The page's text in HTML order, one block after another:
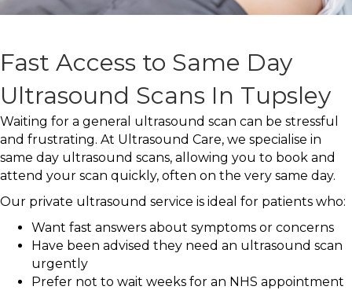
Fast Access to Same Day
Ultrasound Scans In Tupsley
Waiting for a general ultrasound scan can be stressful
and frustrating. At Ultrasound Care, we specialise in
same day ultrasound scans, allowing you to book and
attend your scan quickly, often on the very same day.
Our private ultrasound service is ideal for patients who:
Want fast answers about symptoms or concerns
Have been advised they need an ultrasound scan
urgently
Prefer not to wait weeks for an NHS appointment